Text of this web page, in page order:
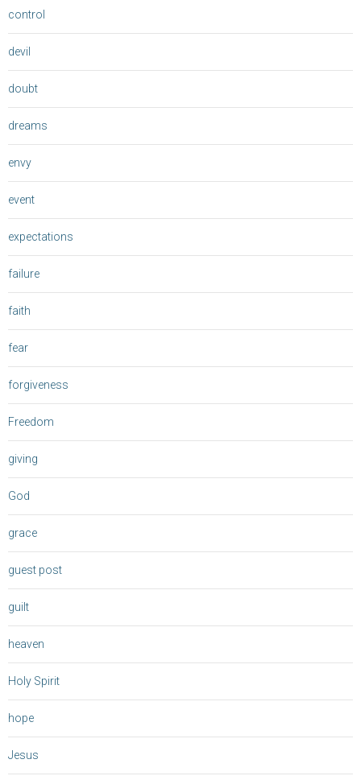
control
devil
doubt
dreams
envy
event
expectations
failure
faith
fear
forgiveness
Freedom
giving
God
grace
guest post
guilt
heaven
Holy Spirit
hope
Jesus